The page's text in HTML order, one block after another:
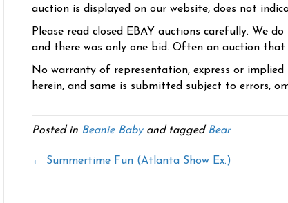
auction is displayed on our website, does not
Please read closed EBAY auctions carefully. We
and there was only one bid. Often an auction that
No warranty of representation, express or
herein, and same is submitted subject to errors,
Posted in Beanie Babyand tagged Bear
← Summertime Fun (Atlanta Show Ex.)